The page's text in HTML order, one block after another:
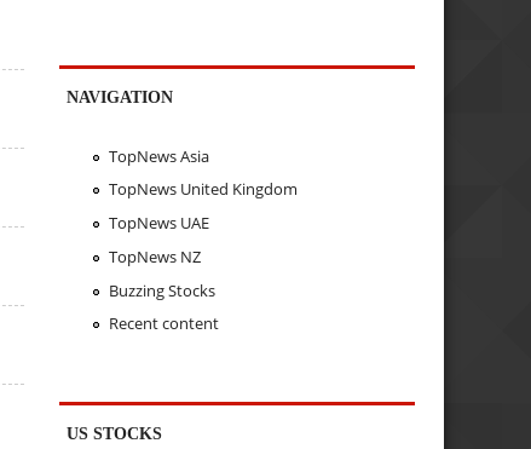
NAVIGATION
TopNews Asia
TopNews United Kingdom
TopNews UAE
TopNews NZ
Buzzing Stocks
Recent content
US STOCKS